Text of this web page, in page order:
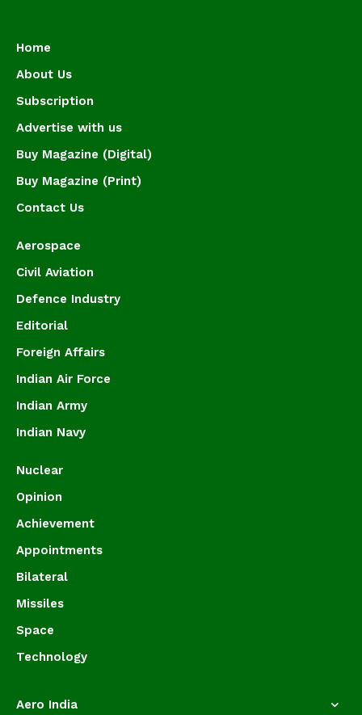
Home
About Us
Subscription
Advertise with us
Buy Magazine (Digital)
Buy Magazine (Print)
Contact Us
Aerospace
Civil Aviation
Defence Industry
Editorial
Foreign Affairs
Indian Air Force
Indian Army
Indian Navy
Nuclear
Opinion
Achievement
Appointments
Bilateral
Missiles
Space
Technology
Aero India